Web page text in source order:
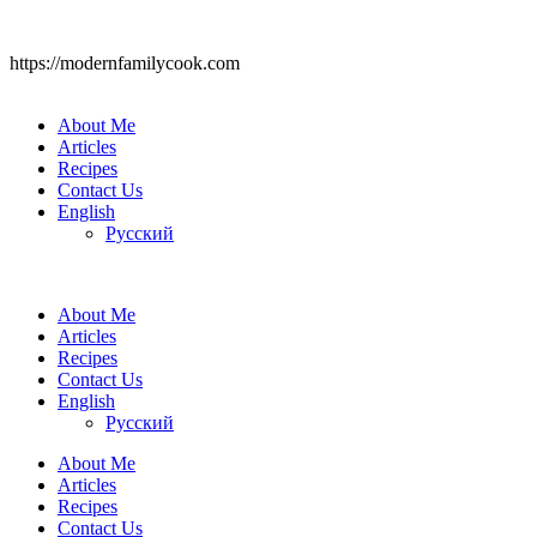
https://modernfamilycook.com
About Me
Articles
Recipes
Contact Us
English
Русский
About Me
Articles
Recipes
Contact Us
English
Русский
About Me
Articles
Recipes
Contact Us